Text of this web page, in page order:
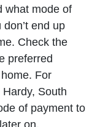
what mode of
end up
Check the
preferred
For
South
of payment to